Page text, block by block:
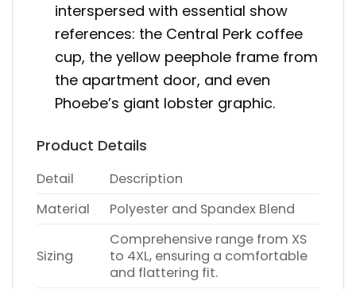
interspersed with essential show
references: the Central Perk coffee
cup, the yellow peephole frame from
the apartment door, and even
Phoebe’s giant lobster graphic.
Product Details
Detail
Description
Material
Polyester and Spandex Blend
Sizing
Comprehensive range from XS
to 4XL, ensuring a comfortable
and flattering fit.